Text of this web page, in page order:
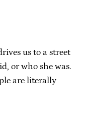
us to a street
or who she was.
are literally